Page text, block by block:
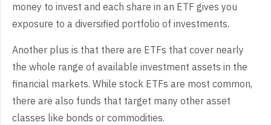
money to invest and each share in an ETF gives you
exposure to a diversified portfolio of investments.
Another plus is that there are ETFs that cover nearly
the whole range of available investment assets in the
financial markets. While stock ETFs are most common,
there are also funds that target many other asset
classes like bonds or commodities.